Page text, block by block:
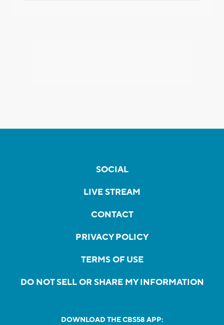
SOCIAL
LIVE STREAM
CONTACT
PRIVACY POLICY
TERMS OF USE
DO NOT SELL OR SHARE MY INFORMATION
DOWNLOAD THE CBS58 APP: